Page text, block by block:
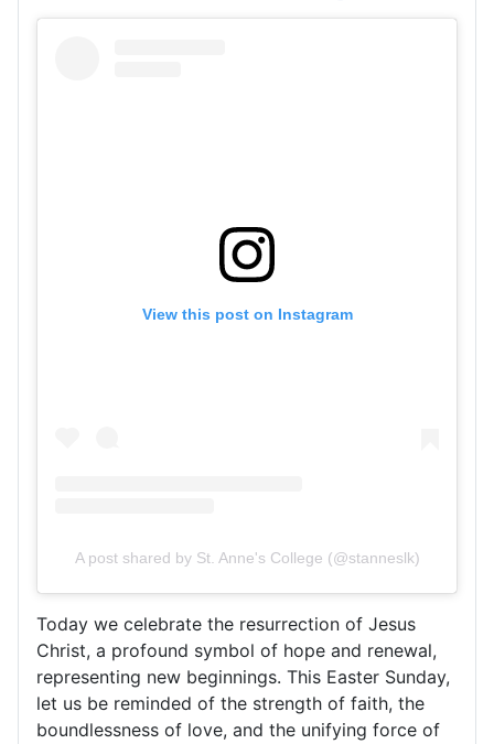
View this post on Instagram
A post shared by St. Anne's College (@stanneslk)
Today we celebrate the resurrection of Jesus
Christ, a profound symbol of hope and renewal,
representing new beginnings. This Easter Sunday,
let us be reminded of the strength of faith, the
boundlessness of love, and the unifying force of